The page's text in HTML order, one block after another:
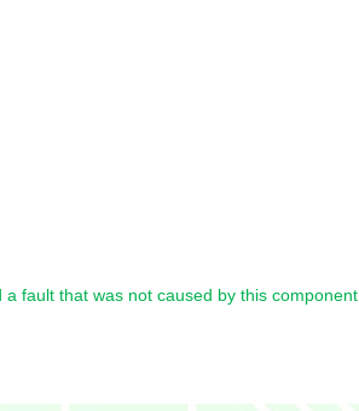
fault that was not caused by this component.,